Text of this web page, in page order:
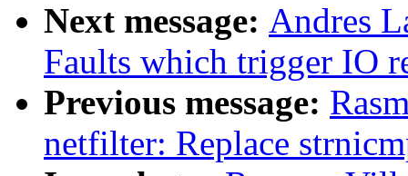
Next message: Andres
Faults which trigger IO
Previous message:
netfilter: Replace